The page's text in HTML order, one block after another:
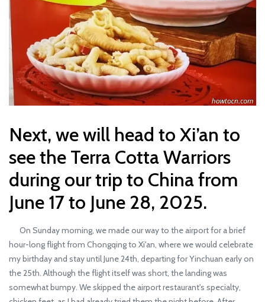
Next, we will head to Xi’an to
see the Terra Cotta Warriors
during our trip to China from
June 17 to June 28, 2025.
On Sunday morning, we made our way to the airport for a brief
hour-long flight from Chongqing to Xi'an, where we would celebrate
my birthday and stay until June 24th, departing for Yinchuan early on
the 25th. Although the flight itself was short, the landing was
somewhat bumpy. We skipped the airport restaurant's specialty,